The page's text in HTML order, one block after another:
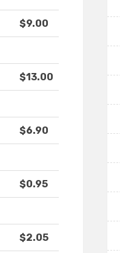
$9.00
$13.00
$6.90
$0.95
$2.05